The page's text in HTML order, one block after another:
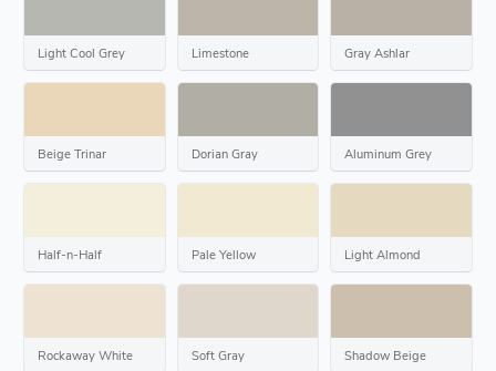
Light Cool Grey Limestone Gray Ashlar
Beige Trinar Dorian Gray Aluminum Grey
Half-n-Half Pale Yellow Light Almond
Rockaway White Soft Gray Shadow Beige